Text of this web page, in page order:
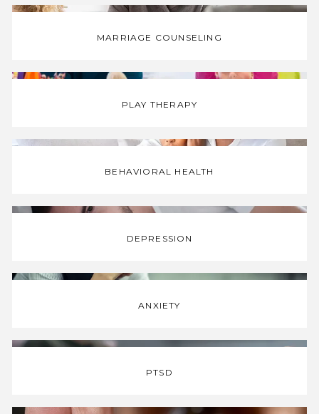
STAFF
SERVICES
MATERIALS
MARRIAGE COUNSELING
PLAY THERAPY
BEHAVIORAL HEALTH
DEPRESSION
ANXIETY
PTSD